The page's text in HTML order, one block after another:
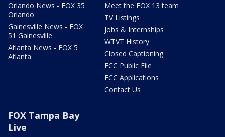
Orlando News - FOX 35
Orlando
Gainesville News - FOX
51 Gainesville
Atlanta News - FOX 5
Atlanta
Meet the FOX 13 team
TV Listings
Jobs & Internships
WTVT History
Closed Captioning
FCC Public File
FCC Applications
Contact Us
FOX Tampa Bay
Live